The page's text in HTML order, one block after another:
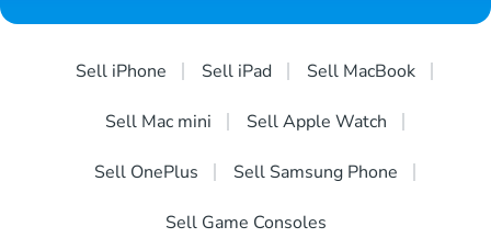
Sell iPhone Sell iPad Sell MacBook
Sell Mac mini Sell Apple Watch
Sell OnePlus Sell Samsung Phone
Sell Game Consoles